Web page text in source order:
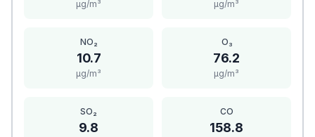
μg/m³ μg/m³
NO₂
10.7
μg/m³
O₃
76.2
μg/m³
SO₂
9.8
CO
158.8